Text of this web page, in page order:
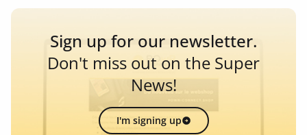
Sign up for our newsletter.
Don't miss out on the Super
News!
I'm signing up